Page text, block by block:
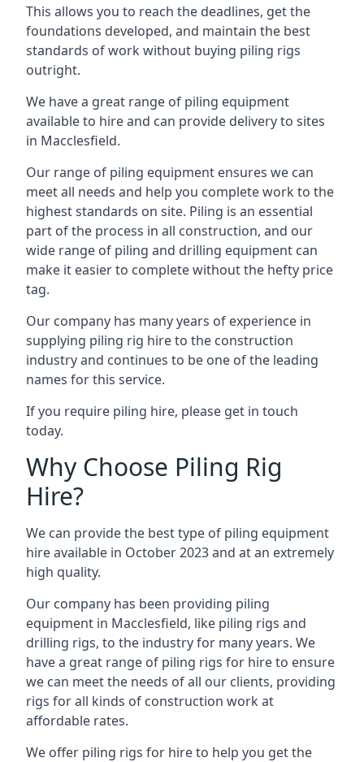
This allows you to reach the deadlines, get the
foundations developed, and maintain the best
standards of work without buying piling rigs
outright.
We have a great range of piling equipment
available to hire and can provide delivery to sites
in Macclesfield.
Our range of piling equipment ensures we can
meet all needs and help you complete work to the
highest standards on site. Piling is an essential
part of the process in all construction, and our
wide range of piling and drilling equipment can
make it easier to complete without the hefty price
tag.
Our company has many years of experience in
supplying piling rig hire to the construction
industry and continues to be one of the leading
names for this service.
If you require piling hire, please get in touch
today.
Why Choose Piling Rig
Hire?
We can provide the best type of piling equipment
hire available in October 2023 and at an extremely
high quality.
Our company has been providing piling
equipment in Macclesfield, like piling rigs and
drilling rigs, to the industry for many years. We
have a great range of piling rigs for hire to ensure
we can meet the needs of all our clients, providing
rigs for all kinds of construction work at
affordable rates.
We offer piling rigs for hire to help you get the